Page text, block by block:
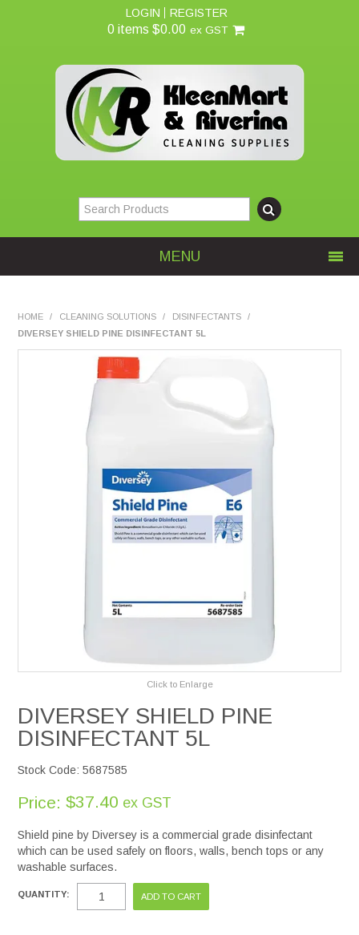
LOGIN REGISTER
0 items $0.00 ex GST
MENU
Suppliers
Catalogues
Contact Us
HOME / CLEANING SOLUTIONS / DISINFECTANTS
/
DIVERSEY SHIELD PINE DISINFECTANT 5L
Click to Enlarge
DIVERSEY SHIELD PINE
DISINFECTANT 5L
Stock Code: 5687585
Price: $37.40 ex GST
Shield pine by Diversey is a commercial grade disinfectant
which can be used safely on floors, walls, bench tops or any
washable surfaces.
QUANTITY: